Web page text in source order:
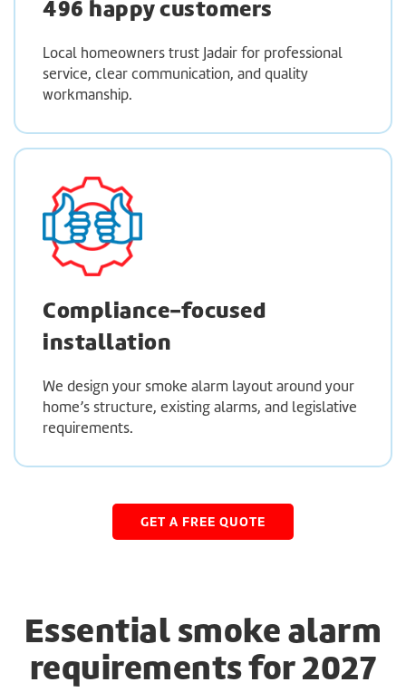
496 happy customers
Local homeowners trust Jadair for professional
service, clear communication, and quality
workmanship.
Compliance-focused
installation
We design your smoke alarm layout around your
home’s structure, existing alarms, and legislative
requirements.
GET A FREE QUOTE
Essential smoke alarm
requirements for 2027